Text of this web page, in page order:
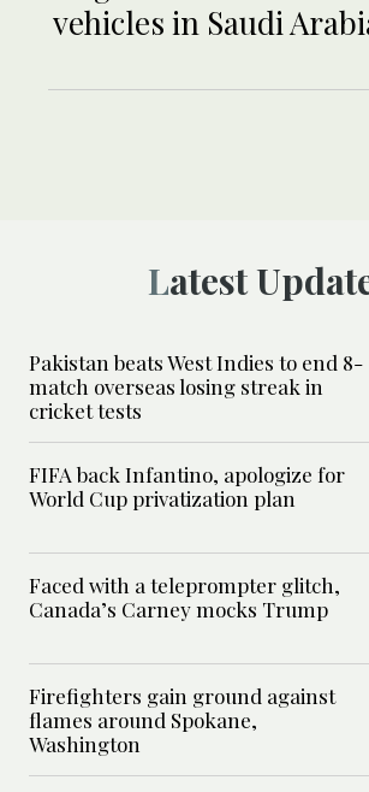
vehicles in Saudi
Latest
Pakistan beats West Indies to end 8-
match overseas losing streak in
cricket tests
FIFA back Infantino, apologize for
World Cup privatization plan
Faced with a teleprompter glitch,
Canada’s Carney mocks Trump
Firefighters gain ground against
flames around Spokane,
Washington